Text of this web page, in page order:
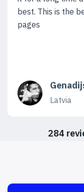
best. This is the
pages
Latvia
284